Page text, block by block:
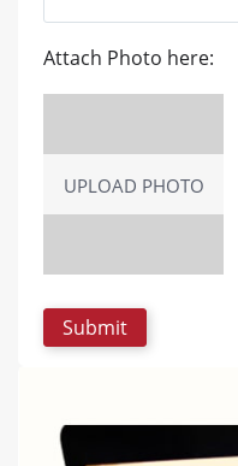
Attach Photo here:
UPLOAD PHOTO